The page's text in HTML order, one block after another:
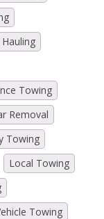
Towing
Removal
Towing
Local Towing
Towing